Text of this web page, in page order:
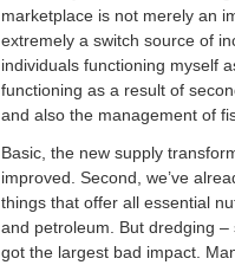
marketplace is not merely an
extremely a switch source of
individuals functioning myself
functioning as a result of
and also the management of
Basic, the new supply
improved. Second, we’ve
things that offer all essential
and petroleum. But dredging
got the largest bad impact.